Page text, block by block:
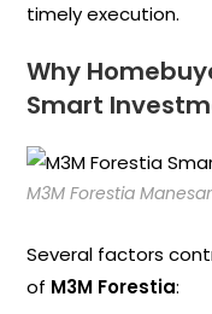
timely execution.
Why
Smart
M3M Forestia Manesar
Several factors
of M3M Forestia: